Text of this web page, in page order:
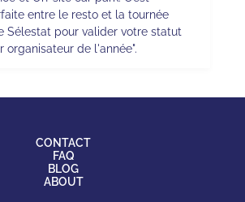
entre le resto et la tournée
Sélestat pour valider votre statut
organisateur de l'année".
CONTACT
FAQ
BLOG
ABOUT